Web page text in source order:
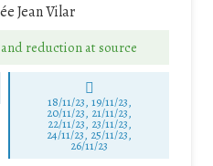
Jean Vilar
reduction at source
18/11/23, 19/11/23,
20/11/23, 21/11/23,
22/11/23, 23/11/23,
24/11/23, 25/11/23,
26/11/23